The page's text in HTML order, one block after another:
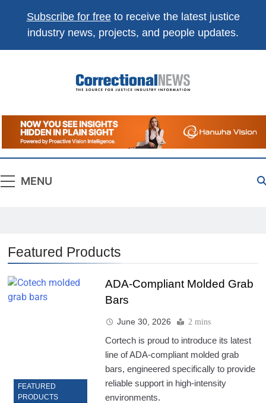
Subscribe for freeto receive the latest justice
industry news, projects, and people updates.
Correctional
News
The Source For Justice Industry Information
MENU
Featured Products
FEATURED
PRODUCTS
ADA-Compliant Molded Grab
Bars
June 30, 2026 2 mins
Cortech is proud to introduce its latest
line of ADA-compliant molded grab
bars, engineered specifically to provide
reliable support in high-intensity
environments.